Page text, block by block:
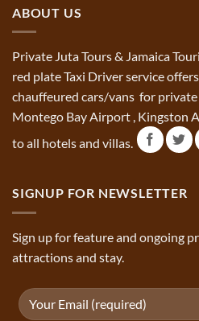
ABOUT US
Private Juta Tours & Jamaica
red plate Taxi Driver service
chauffeured cars/vans for
Montego Bay Airport , Kingston
to all hotels and villas.
SIGNUP FOR NEWSLETTER
Sign up for feature and ongoing
attractions and stay.